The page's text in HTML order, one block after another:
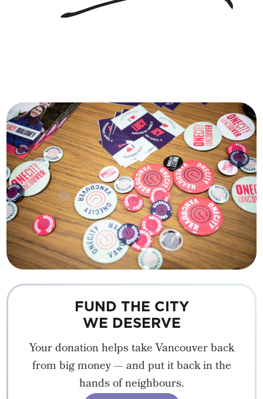
FUND THE CITY
WE DESERVE
Your donation helps take Vancouver back
from big money — and put it back in the
hands of neighbours.